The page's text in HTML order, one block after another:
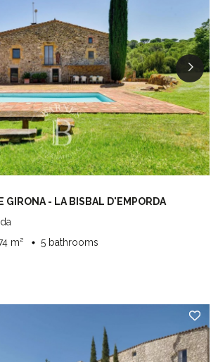
GIRONA - LA BISBAL D'EMPORDA
m²
5 bathrooms